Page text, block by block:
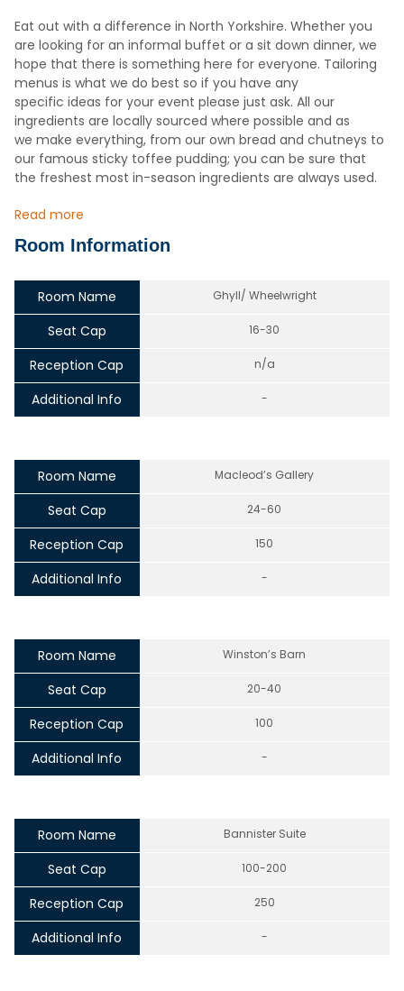
Eat out with a difference in North Yorkshire. Whether you
are looking for an informal buffet or a sit down dinner, we
hope that there is something here for everyone. Tailoring
menus is what we do best so if you have any
specific ideas for your event please just ask. All our
ingredients are locally sourced where possible and as
we make everything, from our own bread and chutneys to
our famous sticky toffee pudding; you can be sure that
the freshest most in-season ingredients are always used.
Read more
Room Information
Room Name Ghyll/ Wheelwright
Seat Cap 16-30
Reception Cap n/a
Additional Info -
Room Name Macleod’s Gallery
Seat Cap 24-60
Reception Cap 150
Additional Info -
Room Name Winston’s Barn
Seat Cap 20-40
Reception Cap 100
Additional Info -
Room Name Bannister Suite
Seat Cap 100-200
Reception Cap 250
Additional Info -